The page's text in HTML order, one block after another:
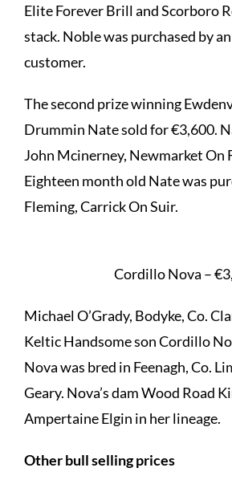
Elite Forever Brill and Scorboro
stack. Noble was purchased by
customer.
The second prize winning
Drummin Nate sold for €3,600.
John Mcinerney, Newmarket On
Eighteen month old Nate was
Fleming, Carrick On Suir.
Cordillo Nova –
Michael O’Grady, Bodyke, Co.
Keltic Handsome son Cordillo
Nova was bred in Feenagh, Co.
Geary. Nova’s dam Wood Road
Ampertaine Elgin in her lineage.
Other bull selling prices